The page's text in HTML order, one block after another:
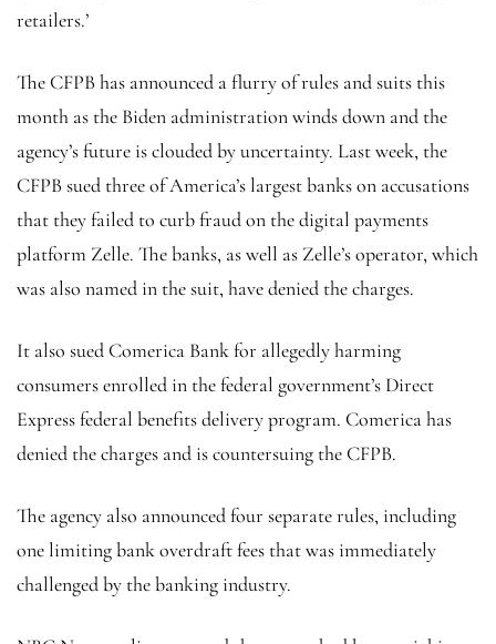
retailers.’
The CFPB has announced a flurry of rules and suits this
month as the Biden administration winds down and the
agency’s future is clouded by uncertainty. Last week, the
CFPB sued three of America’s largest banks on accusations
that they failed to curb fraud on the digital payments
platform Zelle. The banks, as well as Zelle’s operator, which
was also named in the suit, have denied the charges.
It also sued Comerica Bank for allegedly harming
consumers enrolled in the federal government’s Direct
Express federal benefits delivery program. Comerica has
denied the charges and is countersuing the CFPB.
The agency also announced four separate rules, including
one limiting bank overdraft fees that was immediately
challenged by the banking industry.